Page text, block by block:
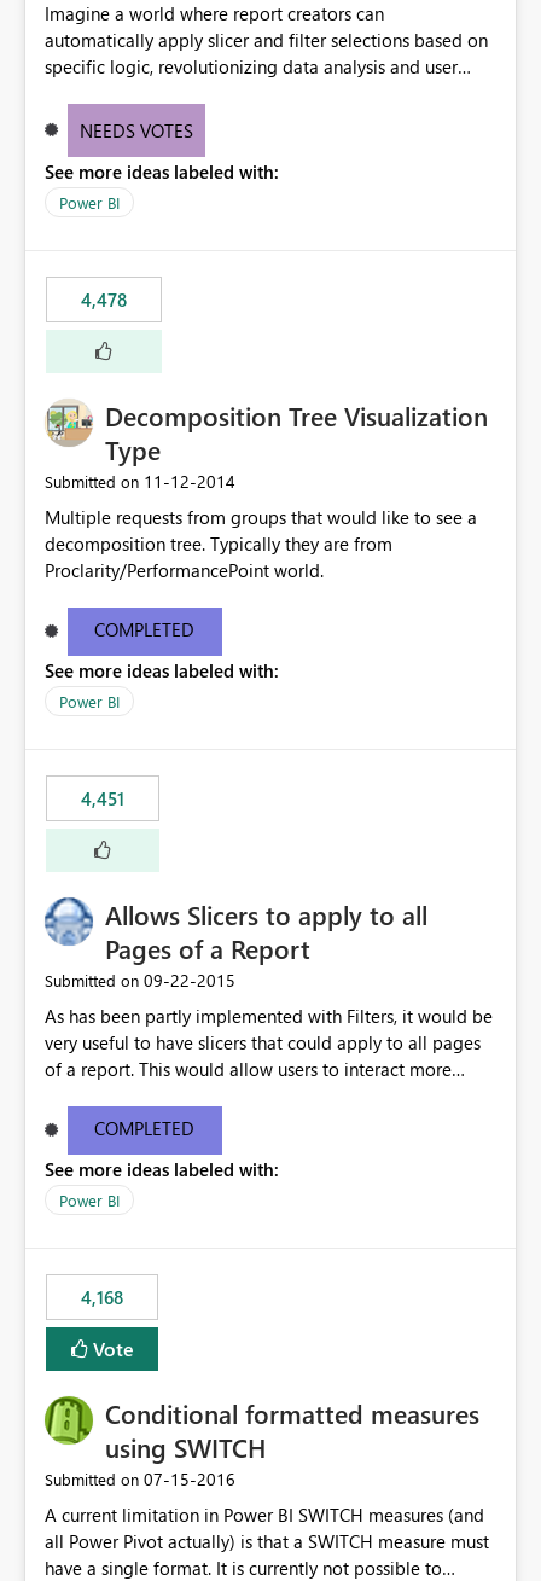
Imagine a world where report creators can
automatically apply slicer and filter selections based on
specific logic, revolutionizing data analysis and user
need for complex workarounds, optimizes slicer
effective data reporting.
NEEDS VOTES
See more ideas labeled with:
Power BI
4,478
Decomposition Tree Visualization
Type
Submitted on ‎11-12-2014
Multiple requests from groups that would like to see a
decomposition tree. Typically they are from
Proclarity/PerformancePoint world.
COMPLETED
See more ideas labeled with:
Power BI
4,451
Allows Slicers to apply to all
Pages of a Report
Submitted on ‎09-22-2015
As has been partly implemented with Filters, it would be
very useful to have slicers that could apply to all pages
of a report. This would allow users to interact more
COMPLETED
See more ideas labeled with:
Power BI
4,168
Vote
Conditional formatted measures
using SWITCH
Submitted on ‎07-15-2016
A current limitation in Power BI SWITCH measures (and
all Power Pivot actually) is that a SWITCH measure must
have a single format. It is currently not possible to